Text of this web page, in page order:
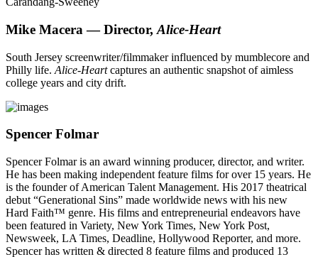
Mike Macera — Director, Alice-Heart
South Jersey screenwriter/filmmaker influenced by mumblecore and
Philly life. Alice-Heartcaptures an authentic snapshot of aimless
college years and city drift.
Spencer Folmar
Spencer Folmar is an award winning producer, director, and writer.
He has been making independent feature films for over 15 years. He
is the founder of American Talent Management. His 2017 theatrical
debut “Generational Sins” made worldwide news with his new
Hard Faith™ genre. His films and entrepreneurial endeavors have
been featured in Variety, New York Times, New York Post,
Newsweek, LA Times, Deadline, Hollywood Reporter, and more.
Spencer has written & directed 8 feature films and produced 13